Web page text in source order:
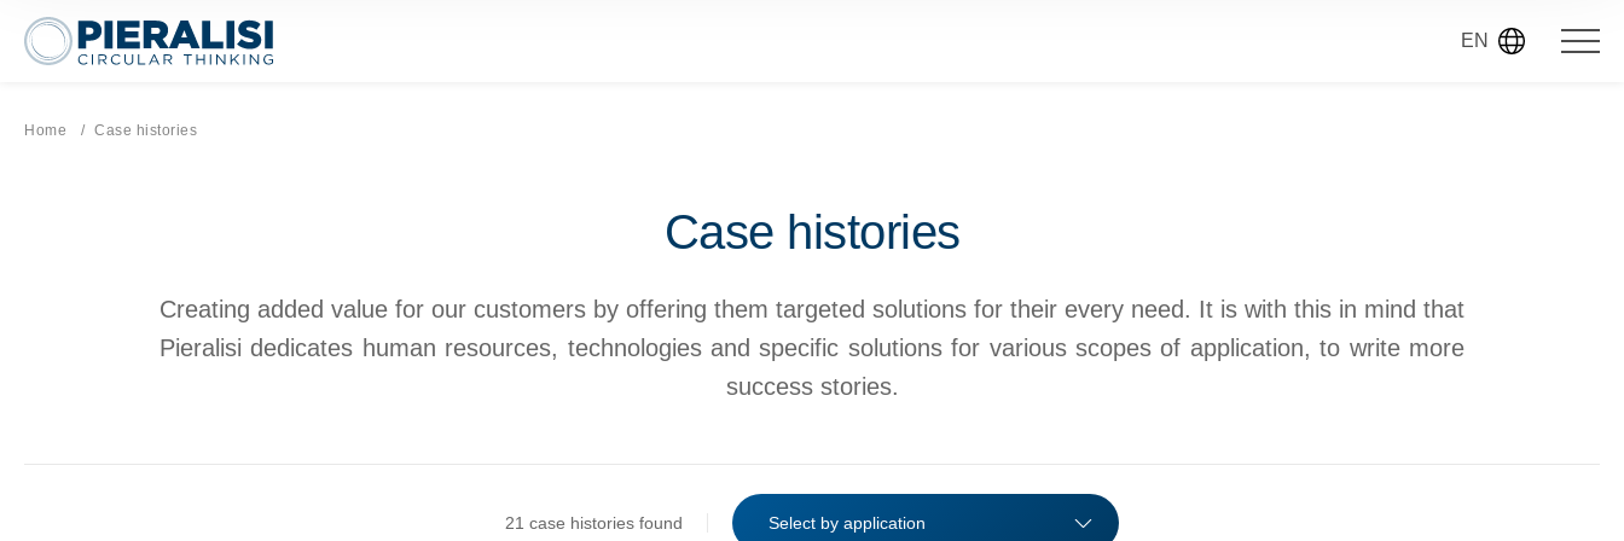
Pieralisi Maip Spa EN
Home Current page:
Case histories
Case histories
Creating added value for our customers by offering them targeted solutions for their every need. It is with this in mind that
Pieralisi dedicates human resources, technologies and specific solutions for various scopes of application, to write more
success stories.
21 case histories found